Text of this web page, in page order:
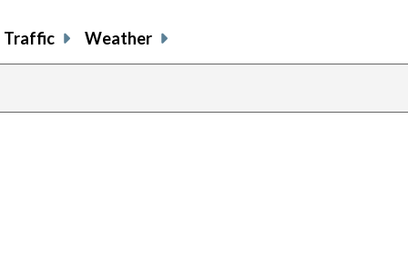
Traffic Weather